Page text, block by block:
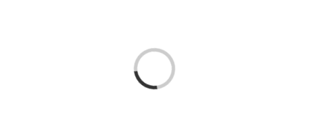
Loading...